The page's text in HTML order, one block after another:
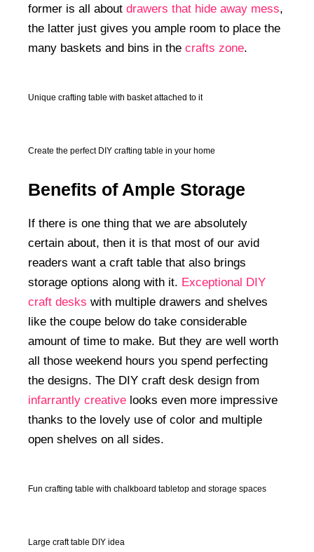
former is all about drawers that hide away mess,
the latter just gives you ample room to place the
many baskets and bins in the crafts zone.
Unique crafting table with basket attached to it
Create the perfect DIY crafting table in your home
Benefits of Ample Storage
If there is one thing that we are absolutely
certain about, then it is that most of our avid
readers want a craft table that also brings
storage options along with it. Exceptional DIY
craft desks with multiple drawers and shelves
like the coupe below do take considerable
amount of time to make. But they are well worth
all those weekend hours you spend perfecting
the designs. The DIY craft desk design from
infarrantly creative looks even more impressive
thanks to the lovely use of color and multiple
open shelves on all sides.
Fun crafting table with chalkboard tabletop and storage spaces
Large craft table DIY idea